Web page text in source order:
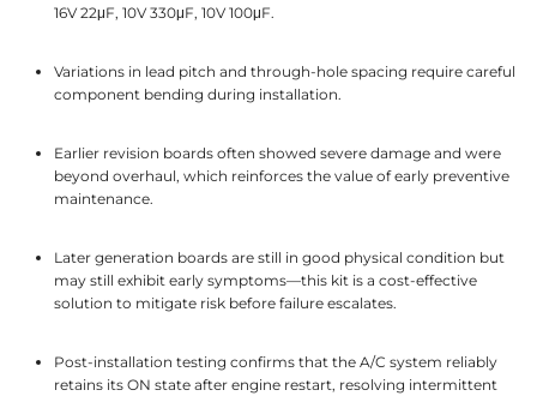
16V 22μF, 10V 330μF, 10V 100μF.
Variations in lead pitch and through-hole spacing require careful
component bending during installation.
Earlier revision boards often showed severe damage and were
beyond overhaul, which reinforces the value of early preventive
maintenance.
Later generation boards are still in good physical condition but
may still exhibit early symptoms—this kit is a cost-effective
solution to mitigate risk before failure escalates.
Post-installation testing confirms that the A/C system reliably
retains its ON state after engine restart, resolving intermittent